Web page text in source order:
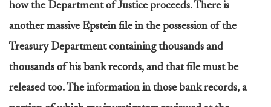
how the Department of Justice proceeds. There is
another massive Epstein file in the possession of the
Treasury Department containing thousands and
thousands of his bank records, and that file must be
released too. The information in those bank records, a